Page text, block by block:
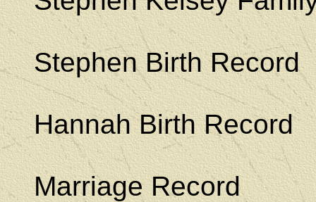
Stephen Birth Record
Hannah Birth Record
Marriage Record